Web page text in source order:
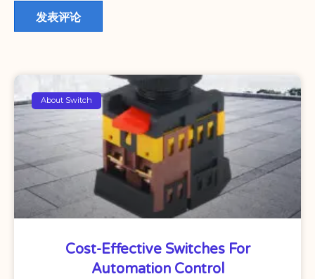
About Switch
Cost-Effective Switches For
Automation Control